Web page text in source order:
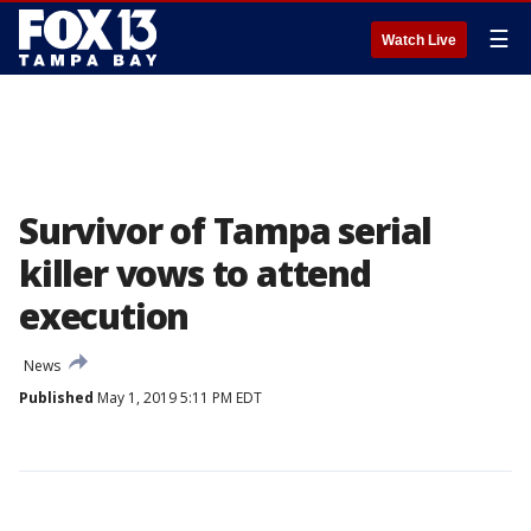
Watch Live ☰
Survivor of Tampa serial
killer vows to attend
execution
News
Published May 1, 2019 5:11 PM EDT